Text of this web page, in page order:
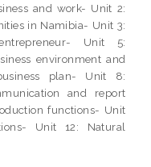
and work- Unit 2:
in Namibia- Unit 3:
Unit 5:
environment and
plan- Unit 8:
and report
functions- Unit
Unit 12: Natural